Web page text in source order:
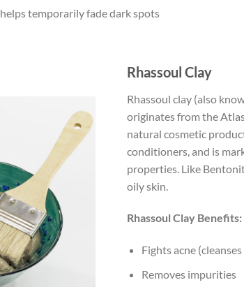
temporarily fade dark spots
Rhassoul Clay
Rhassoul clay (also
originates from the
natural cosmetic
conditioners, and is
properties. Like
oily skin.
Rhassoul Clay Benefits:
Fights acne
Removes impurities